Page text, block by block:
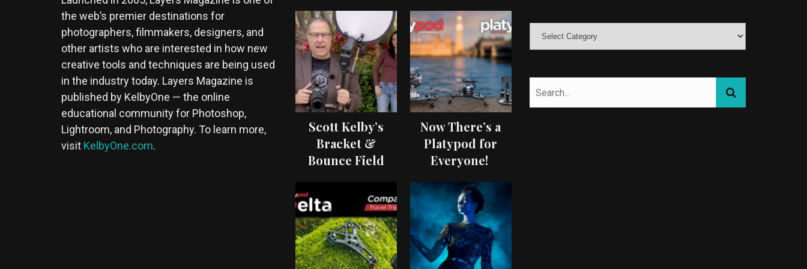
the web’s premier destinations for
photographers, filmmakers, designers, and
other artists who are interested in how new
creative tools and techniques are being used
in the industry today. Layers Magazine is
published by KelbyOne — the online
educational community for Photoshop,
Lightroom, and Photography. To learn more,
visit KelbyOne.com.
Scott Kelby’s
Bracket &
Bounce Field
Now There’s a
Platypod for
Everyone!